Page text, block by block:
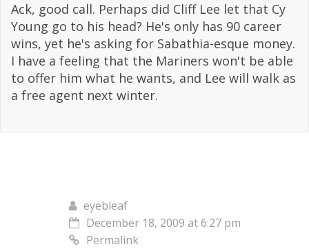
Ack, good call. Perhaps did Cliff Lee let that Cy
Young go to his head? He's only has 90 career
wins, yet he's asking for Sabathia-esque money.
I have a feeling that the Mariners won't be able
to offer him what he wants, and Lee will walk as
a free agent next winter.
eyebleaf
December 18, 2009 at 6:27 pm
Permalink